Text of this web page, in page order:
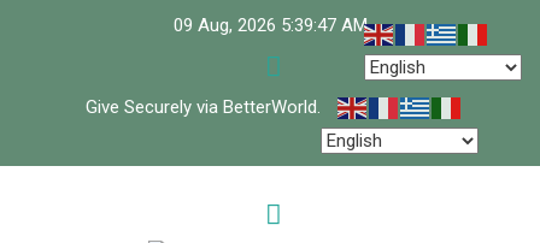
09 Aug, 2026 5:39:47 AM
Give Securely via BetterWorld.